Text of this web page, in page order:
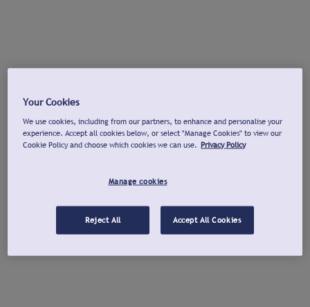
Your Cookies
We use cookies, including from our partners, to enhance and personalise your
experience. Accept all cookies below, or select "Manage Cookies" to view our
Cookie Policy and choose which cookies we can use. Privacy Policy
Manage cookies
Reject All Accept All Cookies